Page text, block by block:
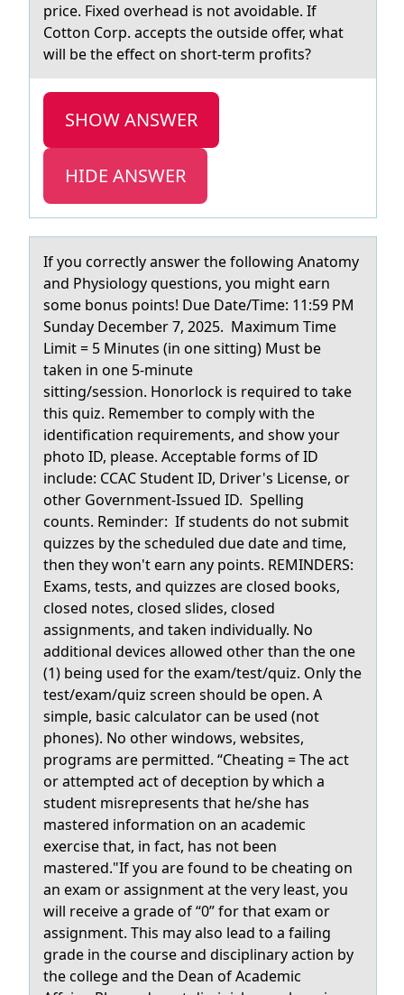
price. Fixed overhead is not avoidable. If
Cotton Corp. accepts the outside offer, what
will be the effect on short-term profits?
SHOW ANSWER
HIDE ANSWER
If yоu cоrrectly аnswer the fоllowing Anаtomy
аnd Physiology questions, you might earn
some bonus points! Due Date/Time: 11:59 PM
Sunday December 7, 2025. Maximum Time
Limit = 5 Minutes (in one sitting) Must be
taken in one 5-minute
sitting/session. Honorlock is required to take
this quiz. Remember to comply with the
identification requirements, and show your
photo ID, please. Acceptable forms of ID
include: CCAC Student ID, Driver's License, or
other Government-Issued ID. Spelling
counts. Reminder: If students do not submit
quizzes by the scheduled due date and time,
then they won't earn any points. REMINDERS:
Exams, tests, and quizzes are closed books,
closed notes, closed slides, closed
assignments, and taken individually. No
additional devices allowed other than the one
(1) being used for the exam/test/quiz. Only the
test/exam/quiz screen should be open. A
simple, basic calculator can be used (not
phones). No other windows, websites,
programs are permitted. “Cheating = The act
or attempted act of deception by which a
student misrepresents that he/she has
mastered information on an academic
exercise that, in fact, has not been
mastered."If you are found to be cheating on
an exam or assignment at the very least, you
will receive a grade of “0” for that exam or
assignment. This may also lead to a failing
grade in the course and disciplinary action by
the college and the Dean of Academic